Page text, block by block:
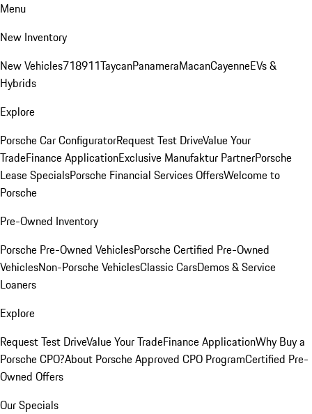
Menu
New Inventory
New Vehicles718911TaycanPanameraMacanCayenneEVs &
Hybrids
Explore
Porsche Car ConfiguratorRequest Test DriveValue Your
TradeFinance ApplicationExclusive Manufaktur PartnerPorsche
Lease SpecialsPorsche Financial Services OffersWelcome to
Porsche
Pre-Owned Inventory
Porsche Pre-Owned VehiclesPorsche Certified Pre-Owned
VehiclesNon-Porsche VehiclesClassic CarsDemos & Service
Loaners
Explore
Request Test DriveValue Your TradeFinance ApplicationWhy Buy a
Porsche CPO?About Porsche Approved CPO ProgramCertified Pre-
Owned Offers
Our Specials